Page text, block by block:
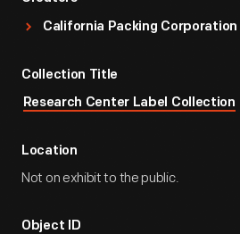
California Packing Corporation
Collection Title
Research Center Label Collection
Location
Not on exhibit to the public.
Object ID